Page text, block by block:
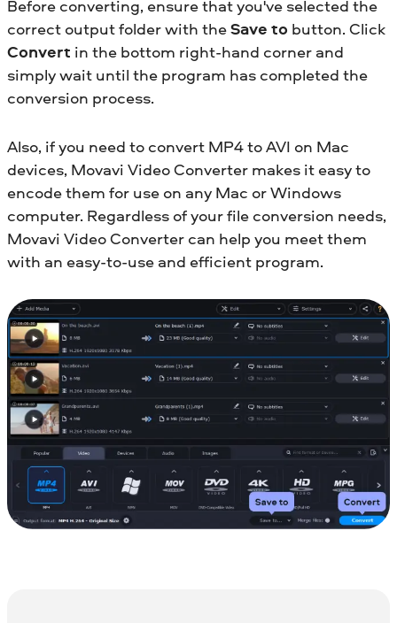
Before converting, ensure that you've selected the
correct output folder with theSave to button. Click
Convert in the bottom right-hand corner and
simply wait until the program has completed the
conversion process.
Also, if you need to convert MP4 to AVI on Mac
devices, Movavi Video Converter makes it easy to
encode them for use on any Mac or Windows
computer. Regardless of your file conversion needs,
Movavi Video Converter can help you meet them
with an easy-to-use and efficient program.